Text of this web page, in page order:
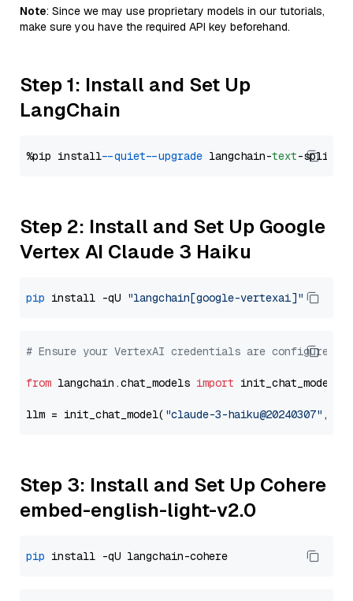
Note: Since we may use proprietary models in our tutorials,
make sure you have the required API key beforehand.
Step 1: Install and Set Up
LangChain
%pip install --quiet --upgrade langchain-text
Step 2: Install and Set Up Google
Vertex AI Claude 3 Haiku
pip install -qU "langchain[google-vertexai]"
# Ensure your VertexAI credentials are configured
from langchain.chat_models import init_chat_model
llm = init_chat_model( "claude-3-haiku@20240307" ,
Step 3: Install and Set Up Cohere
embed-english-light-v2.0
pip